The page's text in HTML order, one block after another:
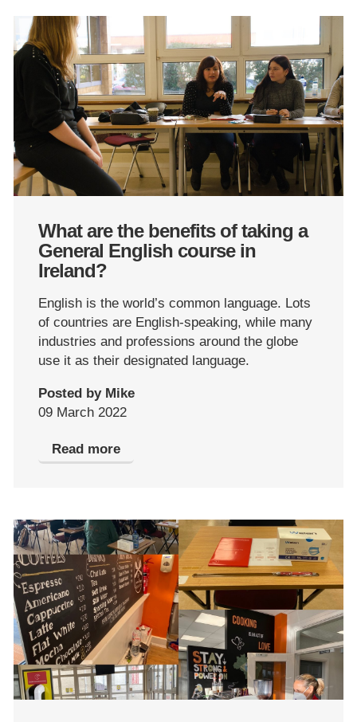
What are the benefits of taking a
General English course in
Ireland?
English is the world’s common language. Lots
of countries are English-speaking, while many
industries and professions around the globe
use it as their designated language.
Posted by Mike
09 March 2022
Read more